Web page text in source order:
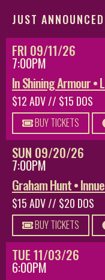
JUST ANNOUNCED
FRI 09/11/26
7:00PM
In Shining Armour •
$12 ADV // $15 DOS
BUY TICKETS
SUN 09/20/26
7:00PM
Graham Hunt •
$15 ADV // $20 DOS
BUY TICKETS
TUE 11/03/26
6:00PM